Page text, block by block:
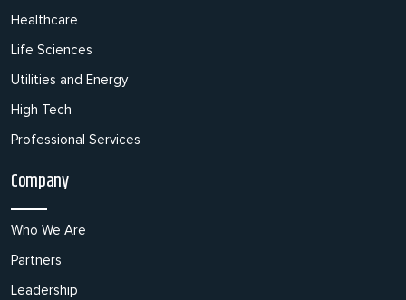
Healthcare
Life Sciences
Utilities and Energy
High Tech
Professional Services
Company
Who We Are
Partners
Leadership